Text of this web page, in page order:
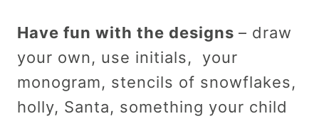
Have fun with the designs – draw
your own, use initials, your
monogram, stencils of snowflakes,
holly, Santa, something your child